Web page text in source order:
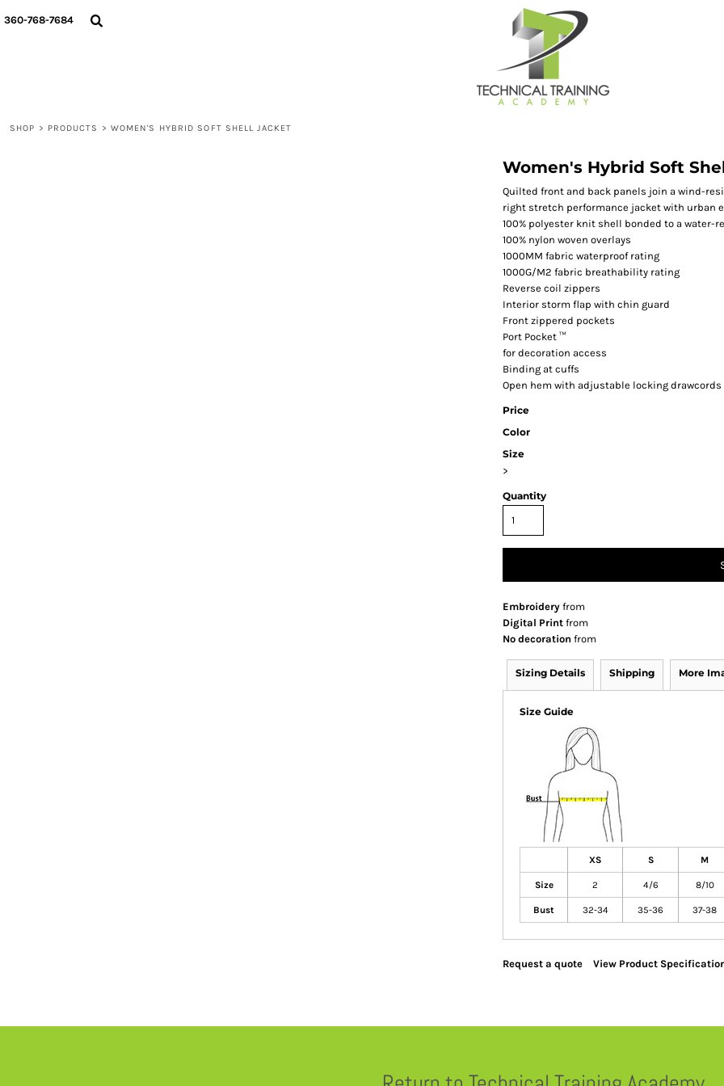
360-768-7684
SHOP > PRODUCTS > WOMEN'S HYBRID SOFT SHELL JACKET
Women's Hybrid Soft
Quilted front and back panels join a wind-
right stretch performance jacket with urban
100% polyester knit shell bonded to a
100% nylon woven overlays
1000MM fabric waterproof rating
1000G/M2 fabric breathability rating
Reverse coil zippers
Interior storm flap with chin guard
Front zippered pockets
Port Pocket ™
for decoration access
Binding at cuffs
Open hem with adjustable locking drawcords
Price
Color
Size
>
Quantity
Embroidery from
Digital Print from
No decoration from
Sizing Details Shipping More
Size Guide
XS S M
Size 2 4/6 8/10
Bust 32-34 35-36 37-38
Request a quote View Product